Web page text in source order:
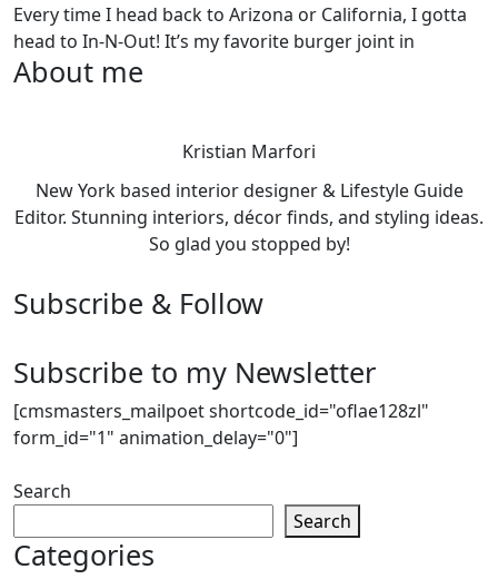
Every time I head back to Arizona or California, I gotta
head to In-N-Out! It’s my favorite burger joint in
About me
Kristian Marfori
New York based interior designer & Lifestyle Guide
Editor. Stunning interiors, décor finds, and styling ideas.
So glad you stopped by!
Subscribe & Follow
Subscribe to my Newsletter
[cmsmasters_mailpoet shortcode_id="oflae128zl"
form_id="1" animation_delay="0"]
Search
Search
Categories